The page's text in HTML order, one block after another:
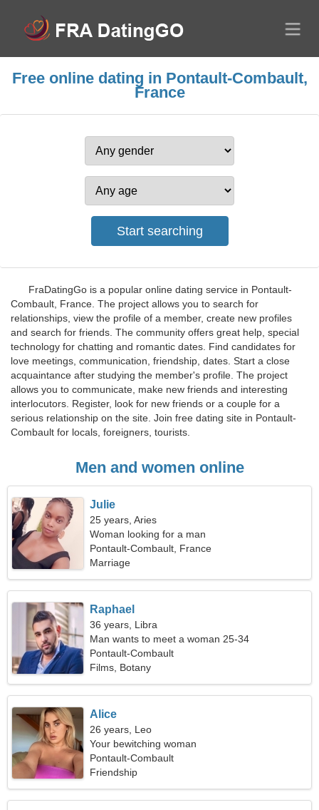
Free online dating in Pontault-Combault,
France
FraDatingGo is a popular online dating service in Pontault-
Combault, France. The project allows you to search for
relationships, view the profile of a member, create new profiles
and search for friends. The community offers great help, special
technology for chatting and romantic dates. Find candidates for
love meetings, communication, friendship, dates. Start a close
acquaintance after studying the member's profile. The project
allows you to communicate, make new friends and interesting
interlocutors. Register, look for new friends or a couple for a
serious relationship on the site. Join free dating site in Pontault-
Combault for locals, foreigners, tourists.
Men and women online
Julie
25 years, Aries
Woman looking for a man
Pontault-Combault, France
Marriage
Raphael
36 years, Libra
Man wants to meet a woman 25-34
Pontault-Combault
Films, Botany
Alice
26 years, Leo
Your bewitching woman
Pontault-Combault
Friendship